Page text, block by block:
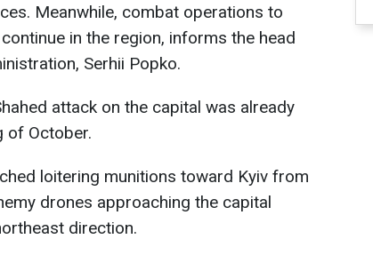
Meanwhile, combat operations to
in the region, informs the head
Serhii Popko.
attack on the capital was already
of October.
loitering munitions toward Kyiv from
drones approaching the capital
direction.